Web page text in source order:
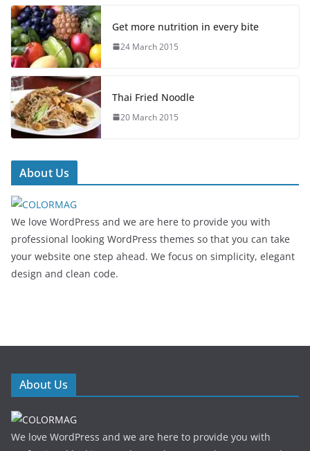
Get more nutrition in every bite
24 March 2015
Thai Fried Noodle
20 March 2015
About Us
We love WordPress and we are here to provide you with
professional looking WordPress themes so that you can take
your website one step ahead. We focus on simplicity, elegant
design and clean code.
About Us
We love WordPress and we are here to provide you with